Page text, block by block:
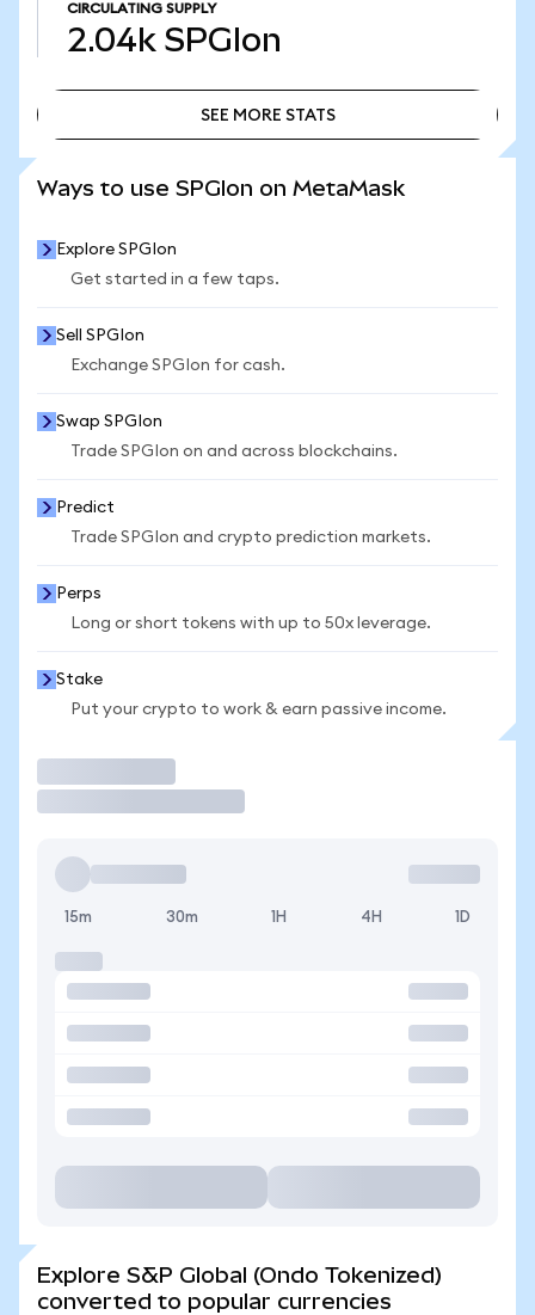
CIRCULATING SUPPLY
2.04k SPGIon
SEE MORE STATS
Ways to use SPGIon on MetaMask
Explore SPGIon
Get started in a few taps.
Sell SPGIon
Exchange SPGIon for cash.
Swap SPGIon
Trade SPGIon on and across blockchains.
Predict
Trade SPGIon and crypto prediction markets.
Perps
Long or short tokens with up to 50x leverage.
Stake
Put your crypto to work & earn passive income.
15m 30m 1H 4H 1D
Explore S&P Global (Ondo Tokenized)
converted to popular currencies